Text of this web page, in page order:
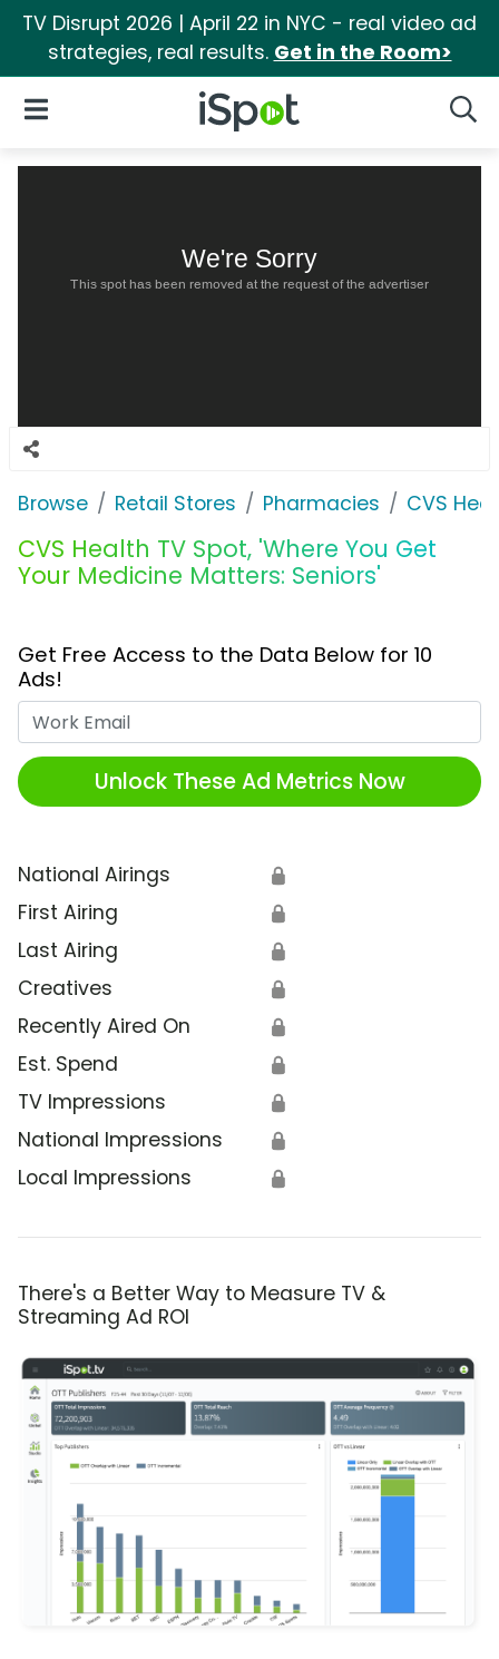
TV Disrupt 2026 | April 22 in NYC - real video ad
strategies, real results. Get in the Room>
iSpot Logo
Open Navigation
We're Sorry
This spot has been removed at the request of the advertiser
Browse Retail Stores Pharmacies CVS
CVS Health TV Spot, 'Where You Get
Your Medicine Matters: Seniors'
Get Free Access to the Data Below for 10
Ads!
Unlock These Ad Metrics Now
National Airings 🔒
First Airing 🔒
Last Airing 🔒
Creatives 🔒
Recently Aired On 🔒
Est. Spend 🔒
TV Impressions 🔒
National Impressions 🔒
Local Impressions 🔒
There's a Better Way to Measure TV &
Streaming Ad ROI